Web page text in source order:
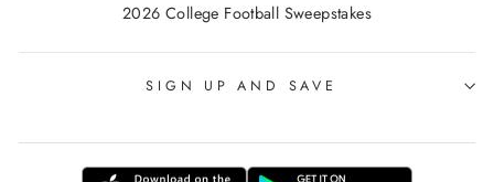
2026 College Football Sweepstakes
SIGN UP AND SAVE